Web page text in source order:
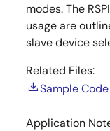
modes. The
usage are
slave device
Related Files:
Sample Code
Application